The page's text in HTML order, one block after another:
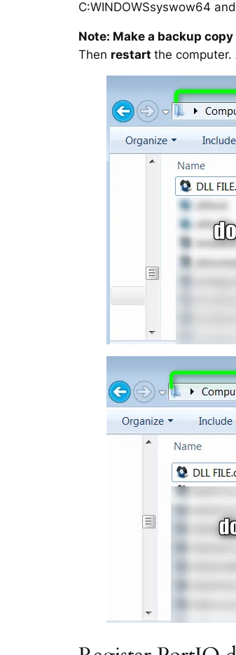
C:WINDOWSsyswow64
Note: Make a backup
Then restart the